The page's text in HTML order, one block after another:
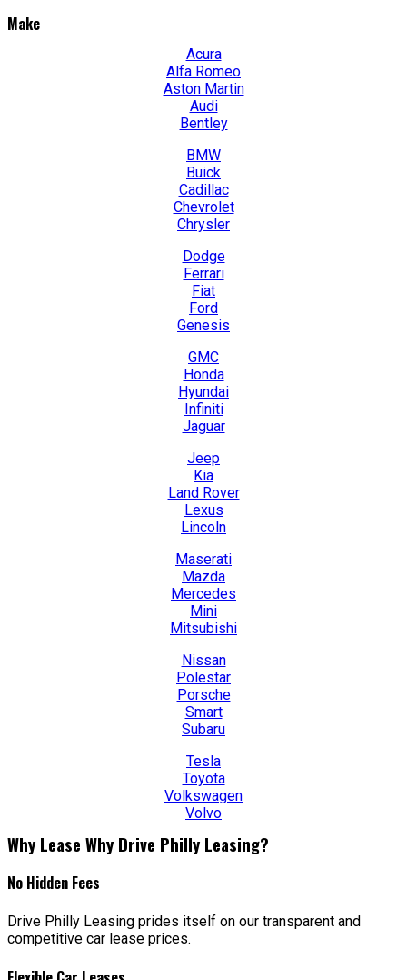
Make
Acura
Alfa Romeo
Aston Martin
Audi
Bentley
BMW
Buick
Cadillac
Chevrolet
Chrysler
Dodge
Ferrari
Fiat
Ford
Genesis
GMC
Honda
Hyundai
Infiniti
Jaguar
Jeep
Kia
Land Rover
Lexus
Lincoln
Maserati
Mazda
Mercedes
Mini
Mitsubishi
Nissan
Polestar
Porsche
Smart
Subaru
Tesla
Toyota
Volkswagen
Volvo
Why Lease Why Drive Philly Leasing?
No Hidden Fees
Drive Philly Leasing prides itself on our transparent and
competitive car lease prices.